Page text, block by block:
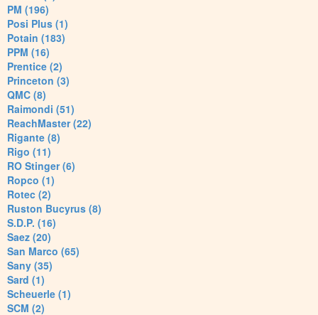
PM (196)
Posi Plus (1)
Potain (183)
PPM (16)
Prentice (2)
Princeton (3)
QMC (8)
Raimondi (51)
ReachMaster (22)
Rigante (8)
Rigo (11)
RO Stinger (6)
Ropco (1)
Rotec (2)
Ruston Bucyrus (8)
S.D.P. (16)
Saez (20)
San Marco (65)
Sany (35)
Sard (1)
Scheuerle (1)
SCM (2)